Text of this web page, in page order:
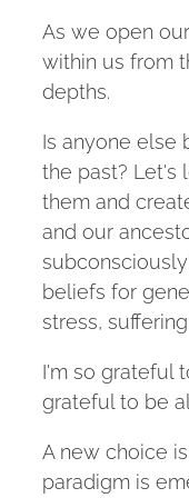
As we open
within us from
depths.
Is anyone else
the past? Let's
them and
and our
beliefs for
stress,
I'm so grateful
grateful to be
A new choice
paradigm is